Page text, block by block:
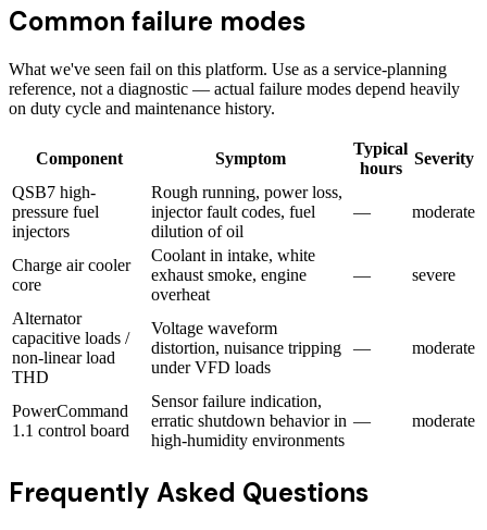
Common failure modes
What we've seen fail on this platform. Use as a service-planning
reference, not a diagnostic — actual failure modes depend heavily
on duty cycle and maintenance history.
Component Symptom
Typical
hours
Severity
QSB7 high-
pressure fuel
injectors
Rough running, power loss,
injector fault codes, fuel
dilution of oil
— moderate
Charge air cooler
core
Coolant in intake, white
exhaust smoke, engine
overheat
— severe
Alternator
capacitive loads /
non-linear load
THD
Voltage waveform
distortion, nuisance tripping
under VFD loads
— moderate
PowerCommand
1.1 control board
Sensor failure indication,
erratic shutdown behavior in
high-humidity environments
— moderate
Frequently Asked Questions